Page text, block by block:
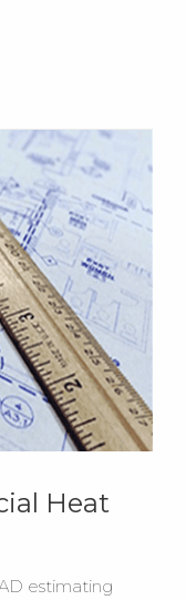
Heat
estimating